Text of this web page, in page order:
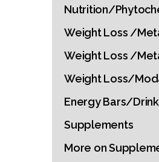
Nutrition/
Weight Loss /
Weight Loss /
Weight Loss/
Energy Bars/
Supplements
More on